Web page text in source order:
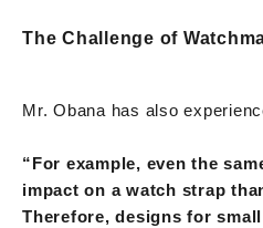
The Challenge of
Mr. Obana has also
“For example, even the
impact on a watch strap
Therefore, designs for